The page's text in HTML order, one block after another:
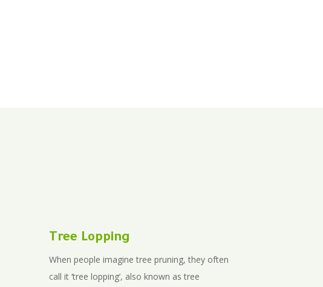
Tree Lopping
When people imagine tree pruning, they often
call it ‘tree lopping’, also known as tree